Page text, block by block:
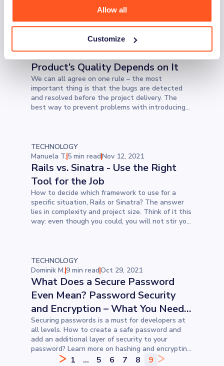
Allow all
Customize
existing project from your Intel-based Mac, this
blog could make your transition easier.
Nov 26, 2021
Regression Test Coverage - Your
Product’s Quality Depends on It
We can all agree on one rule – the most
important thing is that the bugs are detected
and resolved before the project delivery. The
best way to prevent problems with introducing
TECHNOLOGY
Manuela T.5 min readNov 12, 2021
Rails vs. Sinatra - Use the Right
Tool for the Job
How to decide which framework to use for a
specific situation, Rails or Sinatra? The answer
lies in complexity and project size. Think of it this
way: even though you could, you will not stir your
TECHNOLOGY
Dominik M.9 min readOct 29, 2021
What Does a Secure Password
Even Mean? Password Security
and Encryption – What You Need
to Know
Securing passwords is a must for developers at
all levels. How to create a safe password and
add an additional layer of security to your
password? Learn more on hashing and encrypting
your password.
1 ... 5 6 7 8 9